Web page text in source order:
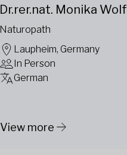
Dr.rer.nat. Monika Wolf
Naturopath
Laupheim, Germany
In Person
German
View more